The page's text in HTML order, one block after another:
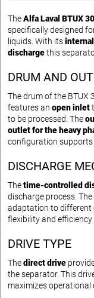
TheAlfa Laval BTUX
specifically designed
liquids. With its
dischargethis
DRUM AND
The drum of the BTUX
features an open inlet
to be processed. The
outlet for the heavy
configuration
DISCHARGE
Thetime-controlled
discharge process. The
adaptation to different
flexibility and
DRIVE TYPE
Thedirect drive
the separator. This
maximizes operational